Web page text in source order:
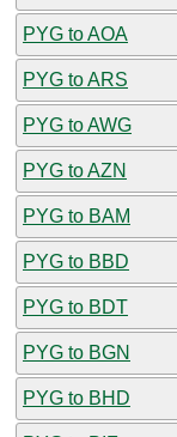
PYG to AOA
PYG to ARS
PYG to AWG
PYG to AZN
PYG to BAM
PYG to BBD
PYG to BDT
PYG to BGN
PYG to BHD